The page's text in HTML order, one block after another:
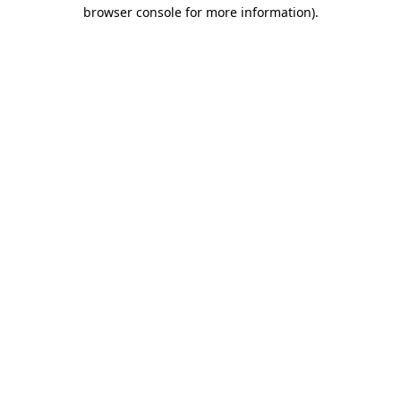
browser console for more information).